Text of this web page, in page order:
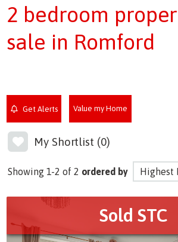
2 bedroom
sale in Romford
Get Alerts Value my Home
My Shortlist (0)
Showing 1-2 of 2 ordered by
Sold STC